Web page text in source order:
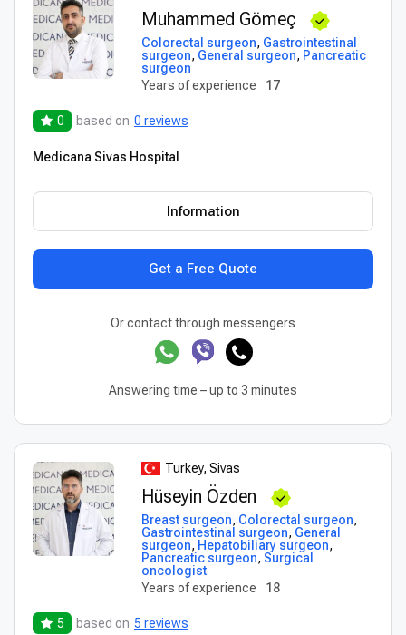
Muhammed Gömeç
Colorectal surgeon, Gastrointestinal
surgeon, General surgeon, Pancreatic
surgeon
Years of experience
17
0 based on 0 reviews
Medicana Sivas Hospital
Get a Free Quote
Information
Or contact through messengers
Answering time – up to 3 minutes
Turkey, Sivas
Hüseyin Özden
Breast surgeon, Colorectal surgeon,
Gastrointestinal surgeon, General
surgeon, Hepatobiliary surgeon,
Pancreatic surgeon, Surgical
oncologist
Years of experience
18
5 based on 5 reviews